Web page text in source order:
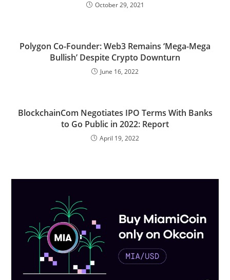
October 29, 2021
Polygon Co-Founder: Web3 Remains ‘Mega-Mega
Bullish’ Despite Crypto Downturn
June 16, 2022
BlockchainCom Negotiates IPO Terms With Banks
to Go Public in 2022: Report
April 19, 2022